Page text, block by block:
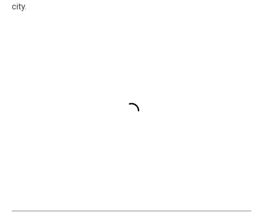
city.